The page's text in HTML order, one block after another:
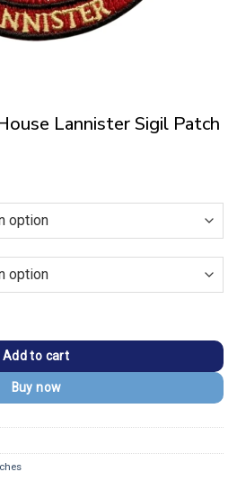
Lannister Sigil Patch
Sigil Patch quantity
Add to cart
Buy now